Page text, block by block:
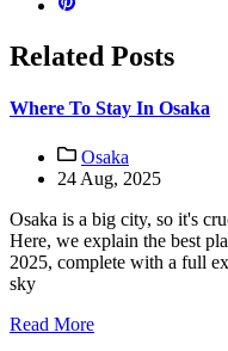
Related Posts
Where To Stay In Osaka
Osaka
24 Aug, 2025
Osaka is a big city, so it's
Here, we explain the best
2025, complete with a full
sky
Read More